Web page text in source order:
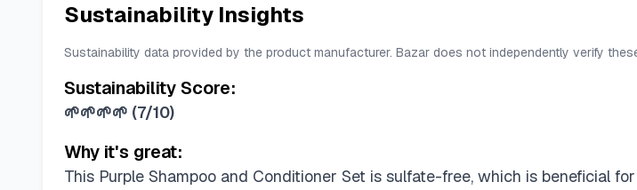
Sustainability Insights
Sustainability data provided by the product manufacturer. Bazar does not independently verify
Sustainability Score:
🌱🌱🌱🌱 (7/10)
Why it's great:
This Purple Shampoo and Conditioner Set is sulfate-free, which is beneficial